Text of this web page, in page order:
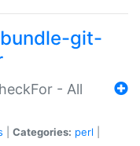
git-
- All
Categories: perl